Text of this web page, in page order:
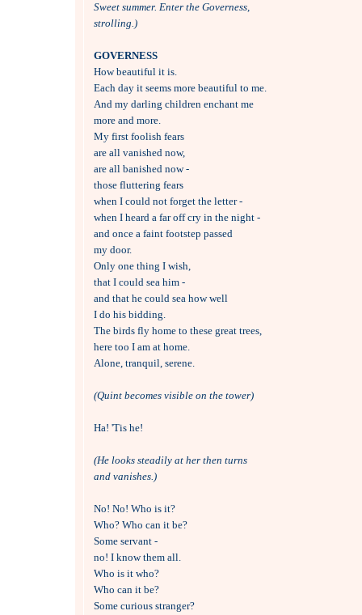
Sweet summer. Enter the Governess,
strolling.)
GOVERNESS
How beautiful it is.
Each day it seems more beautiful to me.
And my darling children enchant me
more and more.
My first foolish fears
are all vanished now,
are all banished now -
those fluttering fears
when I could not forget the letter -
when I heard a far off cry in the night -
and once a faint footstep passed
my door.
Only one thing I wish,
that I could sea him -
and that he could sea how well
I do his bidding.
The birds fly home to these great trees,
here too I am at home.
Alone, tranquil, serene.
(Quint becomes visible on the tower)
Ha! 'Tis he!
(He looks steadily at her then turns
and vanishes.)
No! No! Who is it?
Who? Who can it be?
Some servant -
no! I know them all.
Who is it who?
Who can it be?
Some curious stranger?